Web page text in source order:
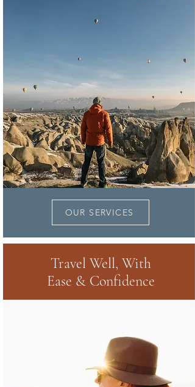
OUR SERVICES
Travel Well, With
Ease & Confidence